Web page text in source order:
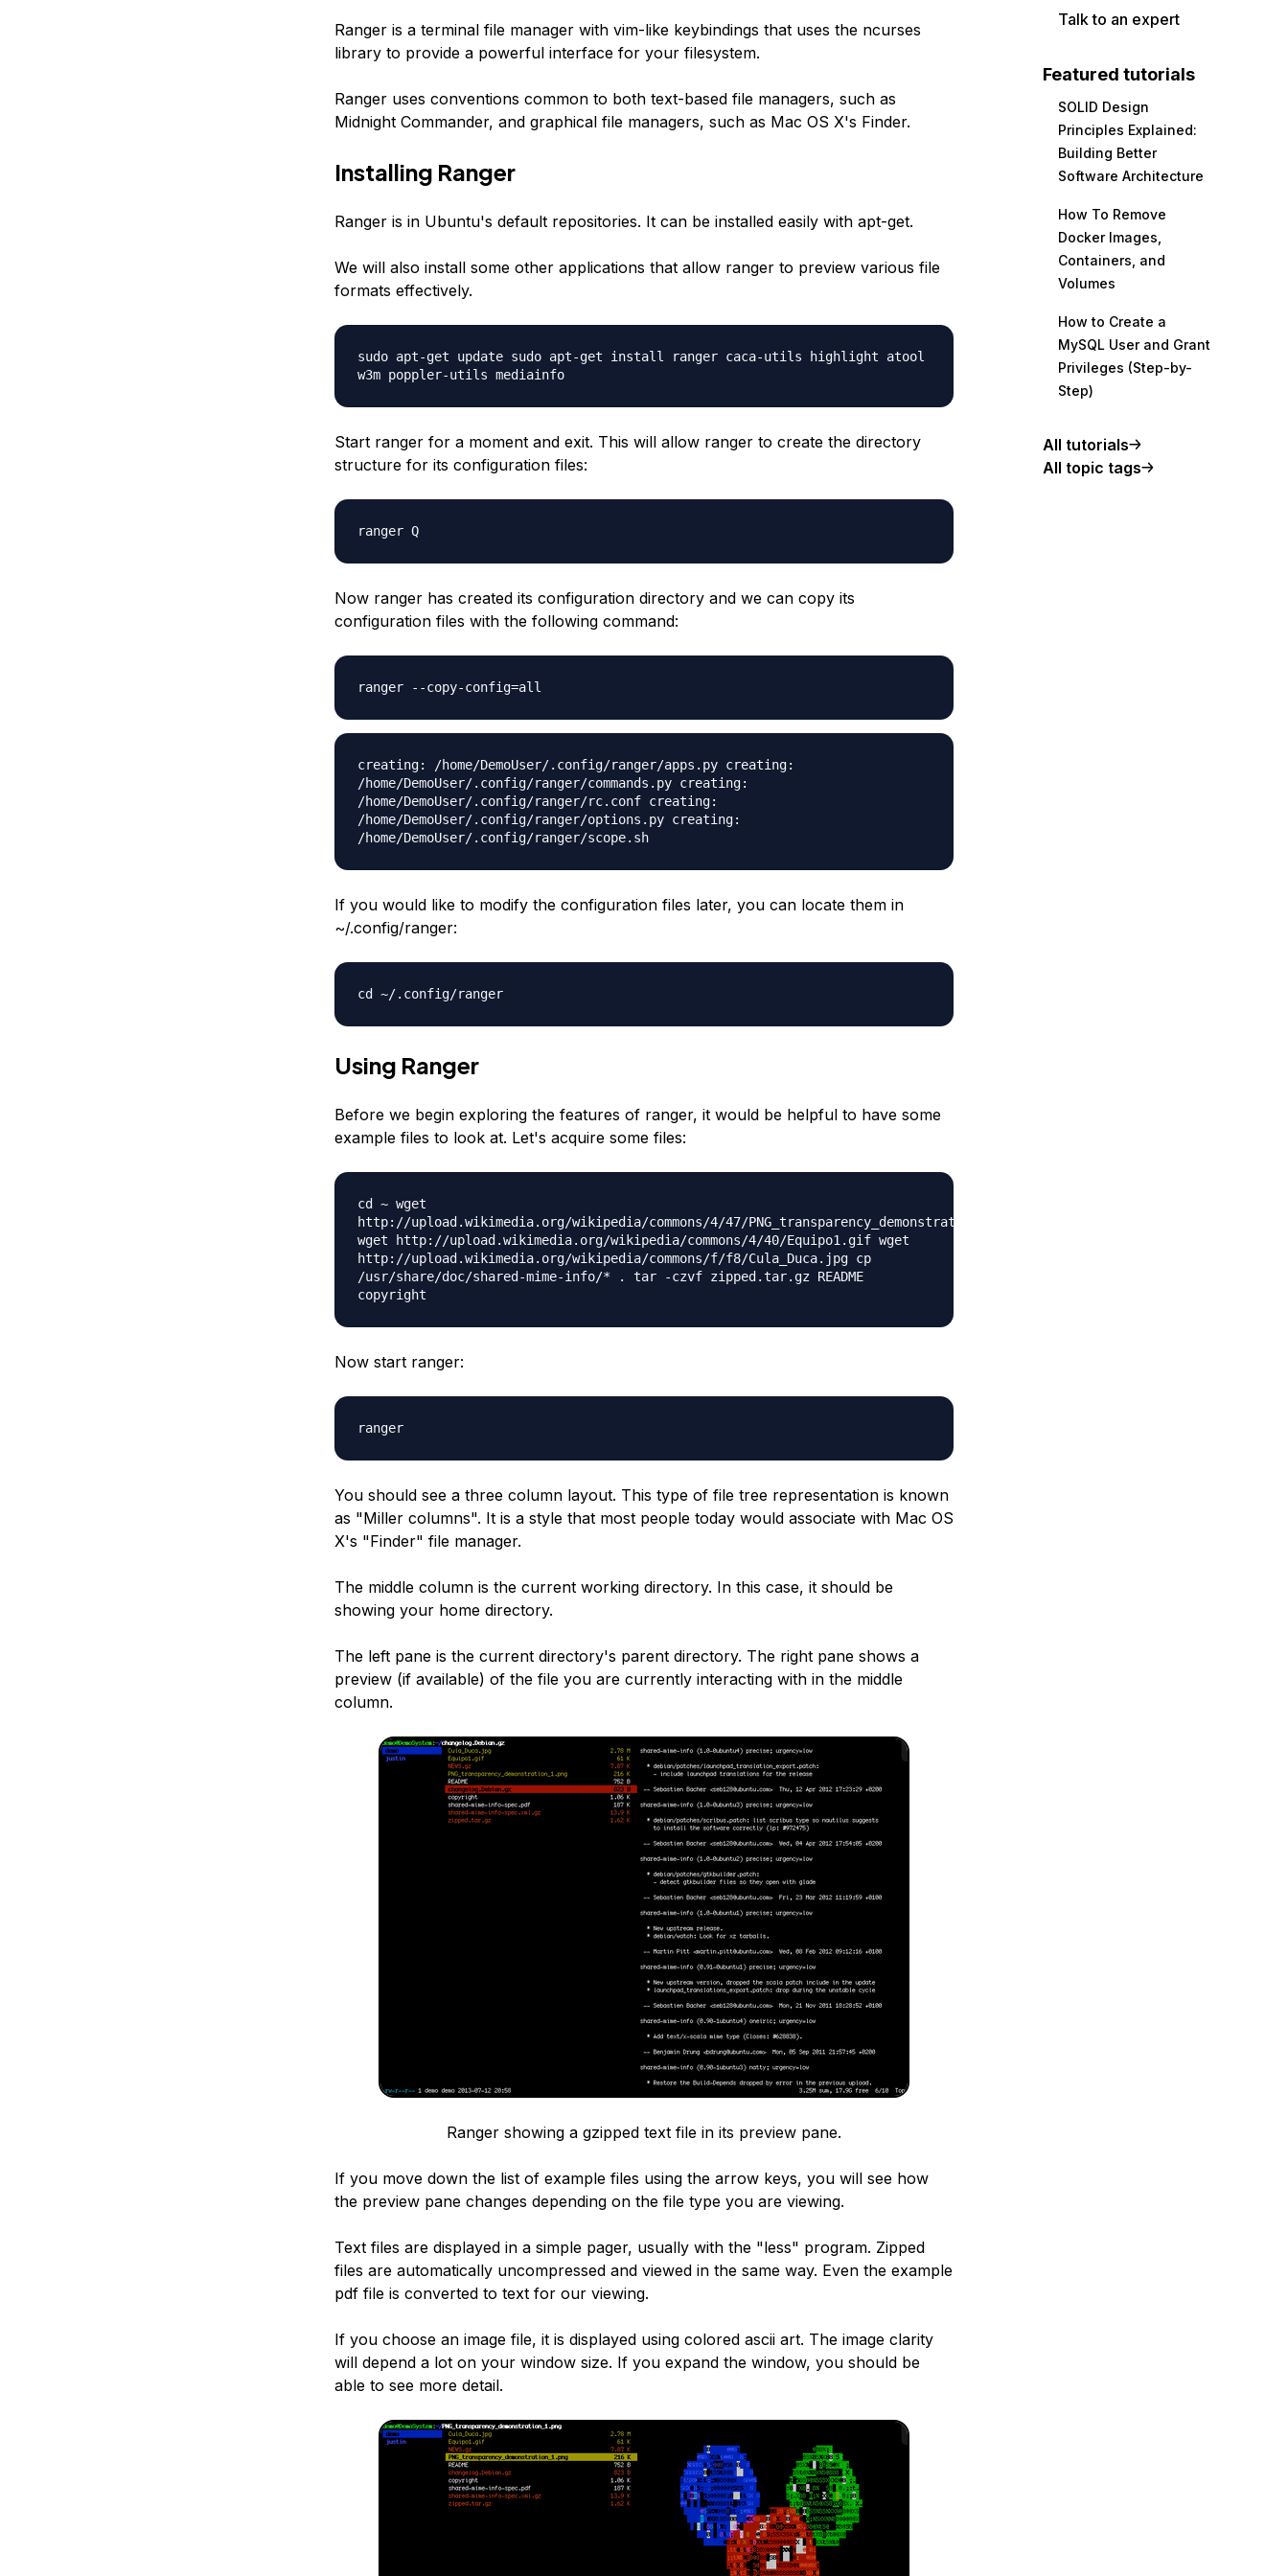
Ranger is a terminal file manager with vim-like keybindings that uses the ncurses
library to provide a powerful interface for your filesystem.
Ranger uses conventions common to both text-based file managers, such as
Midnight Commander, and graphical file managers, such as Mac OS X's Finder.
Installing Ranger
Ranger is in Ubuntu's default repositories. It can be installed easily with apt-get.
We will also install some other applications that allow ranger to preview various file
formats effectively.
sudo apt-get update sudo apt-get install ranger caca-utils highlight atool
w3m poppler-utils mediainfo
Start ranger for a moment and exit. This will allow ranger to create the directory
structure for its configuration files:
ranger Q
Now ranger has created its configuration directory and we can copy its
configuration files with the following command:
ranger --copy-config=all
creating: /home/DemoUser/.config/ranger/apps.py creating:
/home/DemoUser/.config/ranger/commands.py creating:
/home/DemoUser/.config/ranger/rc.conf creating:
/home/DemoUser/.config/ranger/options.py creating:
/home/DemoUser/.config/ranger/scope.sh
If you would like to modify the configuration files later, you can locate them in
~/.config/ranger:
cd ~/.config/ranger
Using Ranger
Before we begin exploring the features of ranger, it would be helpful to have some
example files to look at. Let's acquire some files:
cd ~ wget
http://upload.wikimedia.org/wikipedia/commons/4/47/PNG_transparency_demonstration_1.png
wget http://upload.wikimedia.org/wikipedia/commons/4/40/Equipo1.gif wget
http://upload.wikimedia.org/wikipedia/commons/f/f8/Cula_Duca.jpg cp
/usr/share/doc/shared-mime-info/* . tar -czvf zipped.tar.gz README
copyright
Now start ranger:
ranger
You should see a three column layout. This type of file tree representation is known
as "Miller columns". It is a style that most people today would associate with Mac OS
X's "Finder" file manager.
The middle column is the current working directory. In this case, it should be
showing your home directory.
The left pane is the current directory's parent directory. The right pane shows a
preview (if available) of the file you are currently interacting with in the middle
column.
Ranger showing a gzipped text file in its preview pane.
If you move down the list of example files using the arrow keys, you will see how
the preview pane changes depending on the file type you are viewing.
Text files are displayed in a simple pager, usually with the "less" program. Zipped
files are automatically uncompressed and viewed in the same way. Even the example
pdf file is converted to text for our viewing.
If you choose an image file, it is displayed using colored ascii art. The image clarity
will depend a lot on your window size. If you expand the window, you should be
able to see more detail.
Talk to an expert
Featured tutorials
SOLID Design
Principles Explained:
Building Better
Software Architecture
How To Remove
Docker Images,
Containers, and
Volumes
How to Create a
MySQL User and Grant
Privileges (Step-by-
Step)
All tutorials
All topic tags